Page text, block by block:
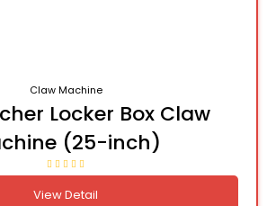
Claw Machine
Locker Box Claw
(25-inch)
View Detail